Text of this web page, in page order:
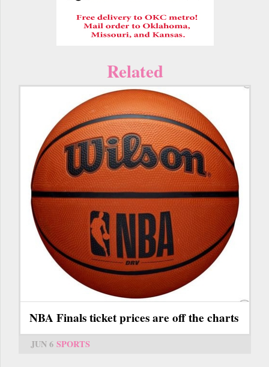
Related
NBA Finals ticket prices are off the charts
JUN 6 SPORTS